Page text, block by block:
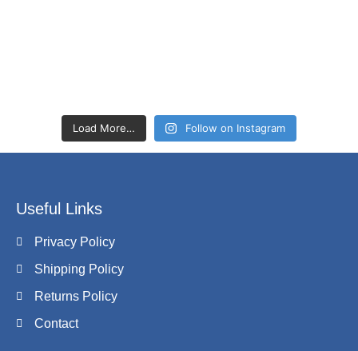
Load More… Follow on Instagram
Useful Links
Privacy Policy
Shipping Policy
Returns Policy
Contact